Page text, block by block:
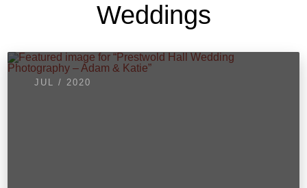
Weddings
JUL / 2020